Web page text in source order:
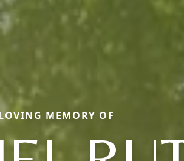
MEMORY OF